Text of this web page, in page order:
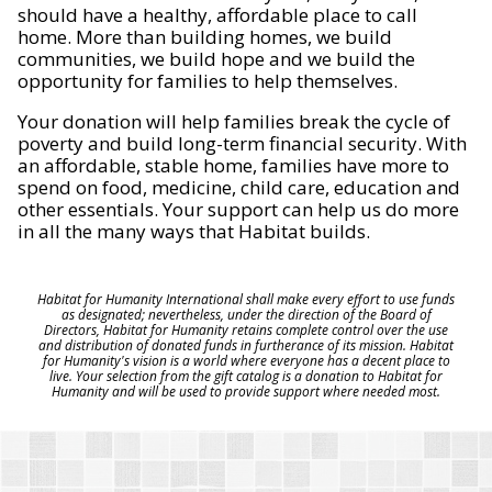
should have a healthy, affordable place to call
home. More than building homes, we build
communities, we build hope and we build the
opportunity for families to help themselves.
Your donation will help families break the cycle of
poverty and build long-term financial security. With
an affordable, stable home, families have more to
spend on food, medicine, child care, education and
other essentials. Your support can help us do more
in all the many ways that Habitat builds.
Habitat for Humanity International shall make every effort to use funds
as designated; nevertheless, under the direction of the Board of
Directors, Habitat for Humanity retains complete control over the use
and distribution of donated funds in furtherance of its mission. Habitat
for Humanity's vision is a world where everyone has a decent place to
live. Your selection from the gift catalog is a donation to Habitat for
Humanity and will be used to provide support where needed most.